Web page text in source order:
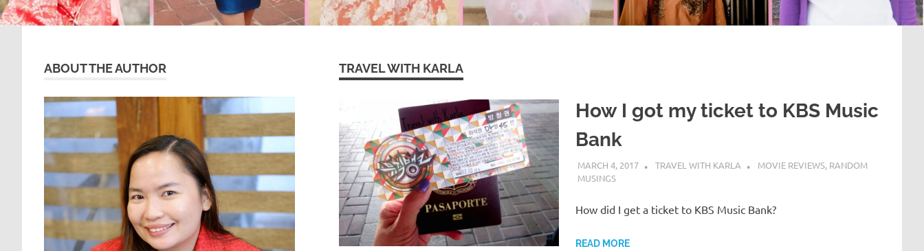
TRAVEL WITH KARLA
How I got my ticket to KBS Music
Bank
MARCH 4, 2017 TRAVEL WITH KARLA MOVIE REVIEWS, RANDOM
MUSINGS
How did I get a ticket to KBS Music Bank?
READ MORE
ABOUT THE AUTHOR